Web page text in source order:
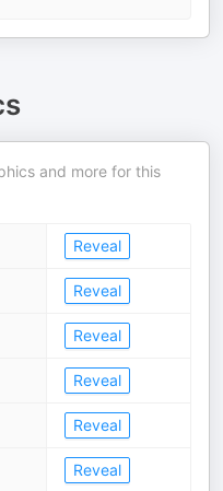
and more for this
Reveal
Reveal
Reveal
Reveal
Reveal
Reveal